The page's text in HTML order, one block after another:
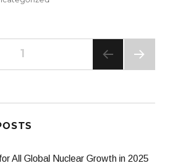
1
All Global Nuclear Growth in 2025